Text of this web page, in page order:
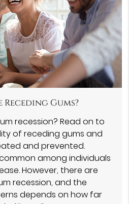
Gums?
recession? Read on to
of receding gums and
and prevented.
among individuals
However, there are
recession, and the
depends on how far